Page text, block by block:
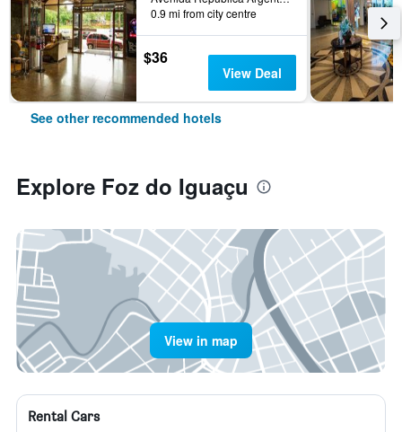
0.9 mi from city centre
$36
View Deal
See other recommended hotels
Explore Foz do Iguaçu
View in map
Rental Cars